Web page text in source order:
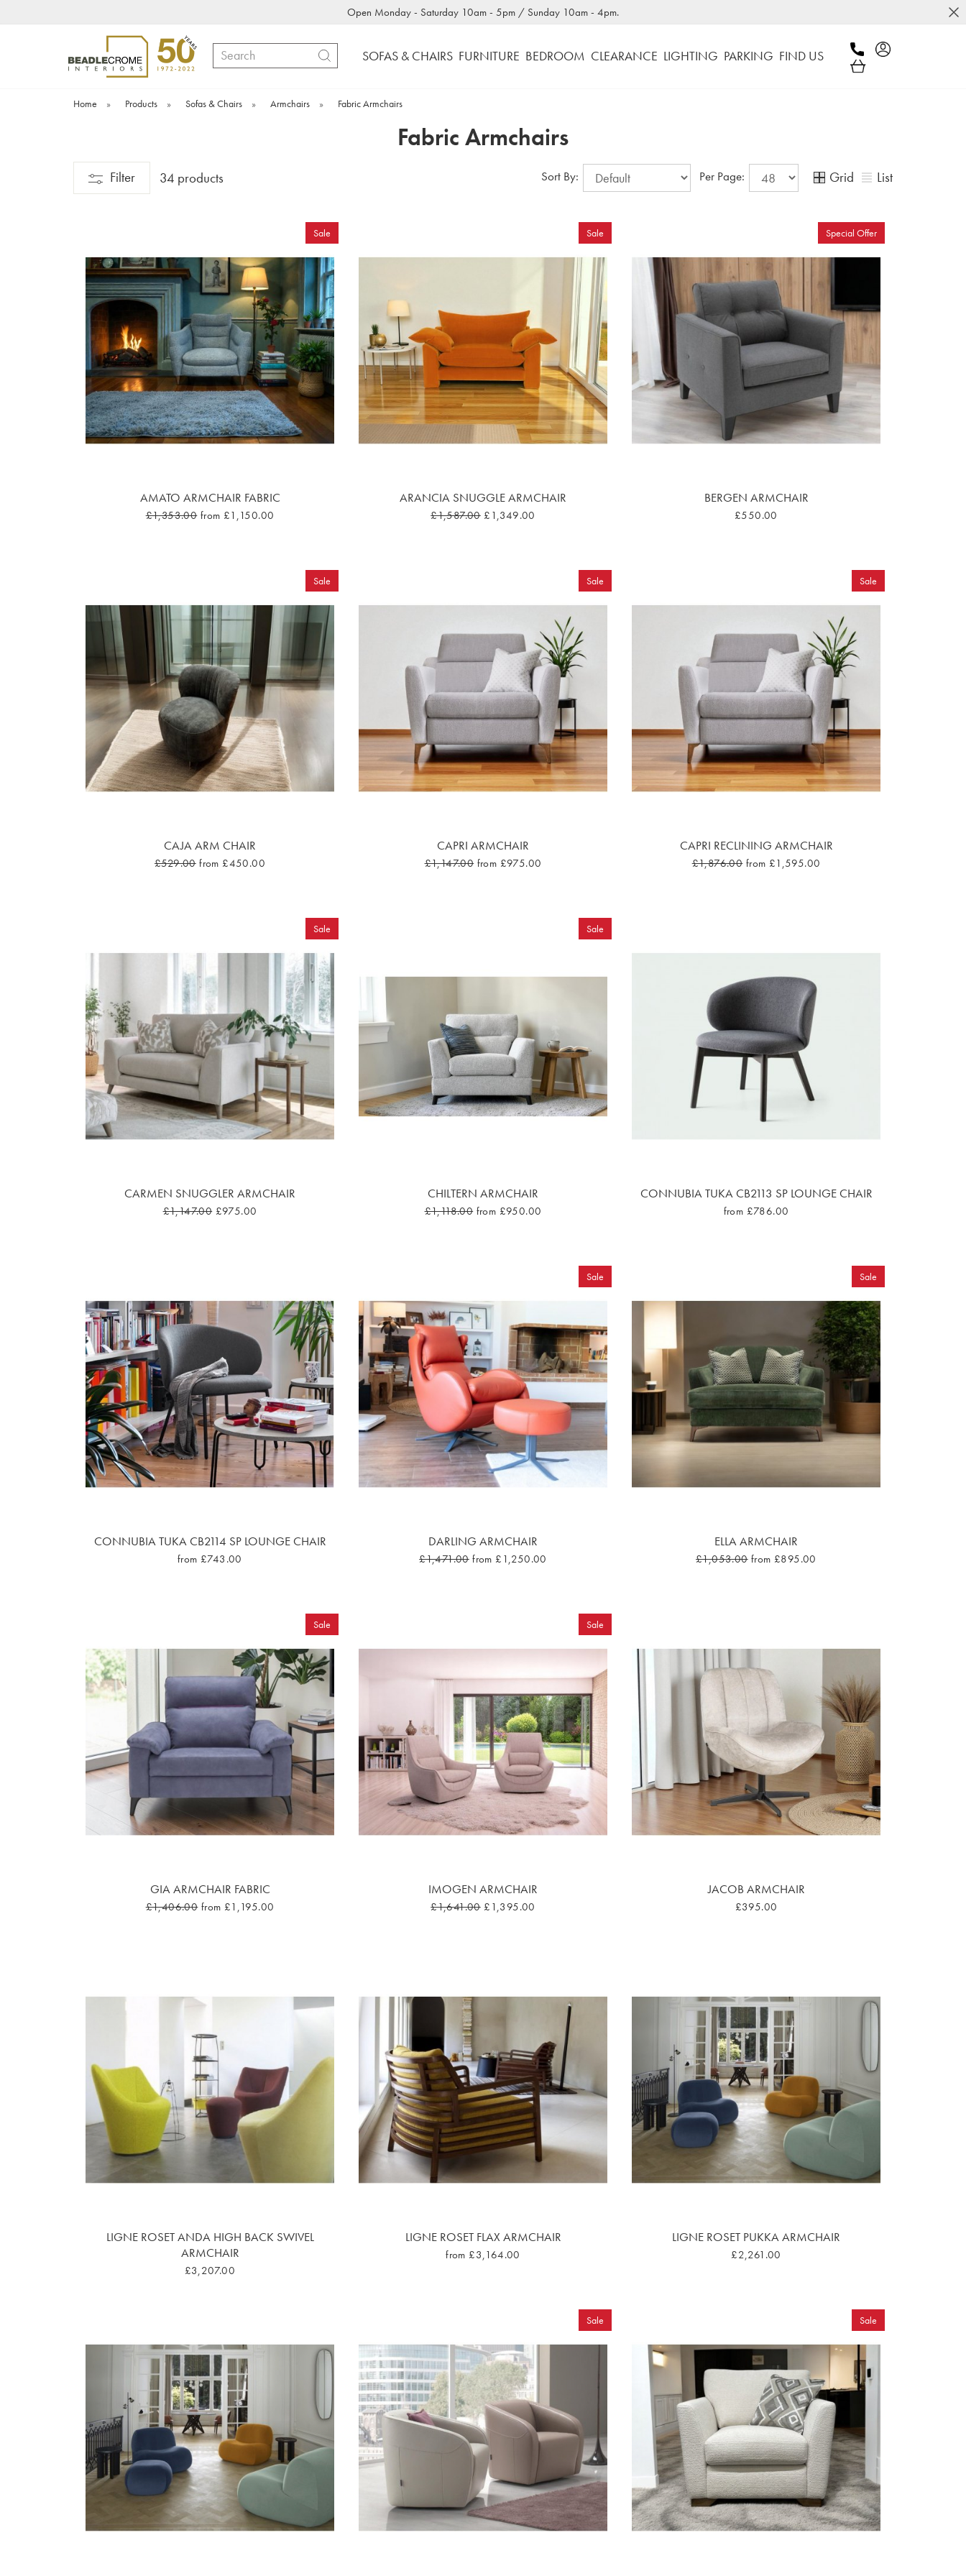
Open Monday - Saturday 10am - 5pm / Sunday 10am - 4pm.
Search SOFAS & CHAIRS FURNITURE BEDROOM CLEARANCE LIGHTING PARKING FIND US
Home » Products » Sofas & Chairs » Armchairs » Fabric Armchairs
Fabric Armchairs
Filter 34 products Sort By: Per Page: Grid List
Sale
AMATO ARMCHAIR FABRIC
£1,353.00 from £1,150.00
Sale
ARANCIA SNUGGLE ARMCHAIR
£1,587.00 £1,349.00
Special Offer
BERGEN ARMCHAIR
£550.00
Sale
CAJA ARM CHAIR
£529.00 from £450.00
Sale
CAPRI ARMCHAIR
£1,147.00 from £975.00
Sale
CAPRI RECLINING ARMCHAIR
£1,876.00 from £1,595.00
Sale
CARMEN SNUGGLER ARMCHAIR
£1,147.00 £975.00
Sale
CHILTERN ARMCHAIR
£1,118.00 from £950.00
CONNUBIA TUKA CB2113 SP LOUNGE CHAIR
from £786.00
CONNUBIA TUKA CB2114 SP LOUNGE CHAIR
from £743.00
Sale
DARLING ARMCHAIR
£1,471.00 from £1,250.00
Sale
ELLA ARMCHAIR
£1,053.00 from £895.00
Sale
GIA ARMCHAIR FABRIC
£1,406.00 from £1,195.00
Sale
IMOGEN ARMCHAIR
£1,641.00 £1,395.00
JACOB ARMCHAIR
£395.00
LIGNE ROSET ANDA HIGH BACK SWIVEL
ARMCHAIR
£3,207.00
LIGNE ROSET FLAX ARMCHAIR
from £3,164.00
LIGNE ROSET PUKKA ARMCHAIR
£2,261.00
Sale Sale